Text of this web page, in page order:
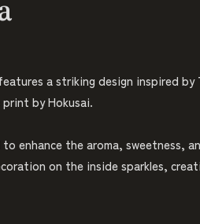
a striking design inspired by
by Hokusai.
enhance the aroma, sweetness,
on the inside sparkles,